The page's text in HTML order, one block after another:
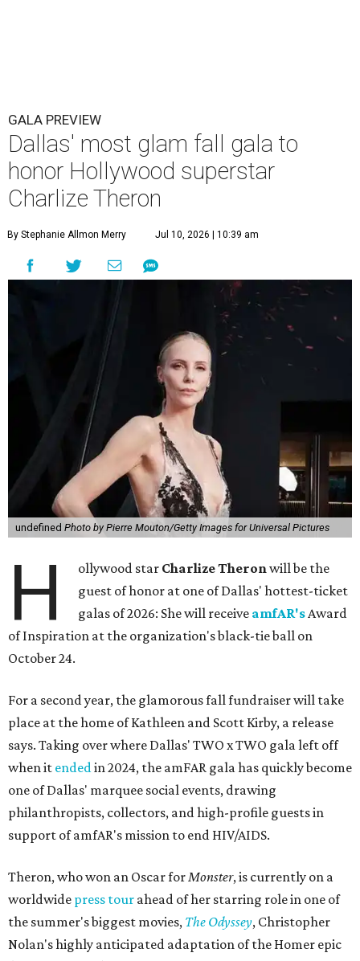
GALA PREVIEW
Dallas' most glam fall gala to
honor Hollywood superstar
Charlize Theron
By Stephanie Allmon Merry Jul 10, 2026 | 10:39 am
undefined Photo by Pierre Mouton/Getty Images for Universal Pictures
H ollywood star Charlize Theronwill be the
guest of honor at one of Dallas' hottest-ticket
galas of 2026: She will receive amfAR'sAward
of Inspiration at the organization's black-tie ball on
October 24.
For a second year, the glamorous fall fundraiser will take
place at the home of Kathleen and Scott Kirby, a release
says. Taking over where Dallas' TWO x TWO gala left off
when it endedin 2024, the amFAR gala has quickly become
one of Dallas' marquee social events, drawing
philanthropists, collectors, and high-profile guests in
support of amfAR's mission to end HIV/AIDS.
Theron, who won an Oscar forMonster, is currently on a
worldwide press tour ahead of her starring role in one of
the summer's biggest movies, The Odyssey, Christopher
Nolan's highly anticipated adaptation of the Homer epic